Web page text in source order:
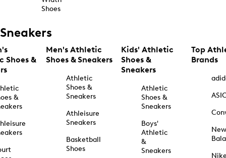
Shoes
Sneakers
Shoes &
&
Men's Athletic
Shoes & Sneakers
Athletic
Shoes &
Sneakers
Athleisure
Sneakers
Basketball
Shoes
Kids' Athletic
Shoes &
Sneakers
Athletic
Shoes &
Sneakers
Boys'
Athletic
&
Sneakers
Top
Brands
New